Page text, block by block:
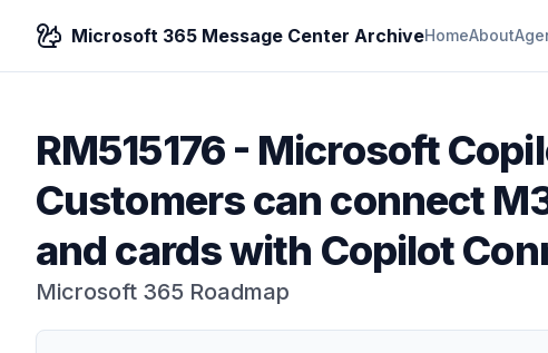
Microsoft 365 Message Center ArchiveHomeAbout
RM515176- Microsoft
Customers can connect
and cards with Copilot
Microsoft 365 Roadmap